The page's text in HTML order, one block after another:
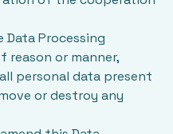
Processing
reason or manner,
personal data present
or destroy any